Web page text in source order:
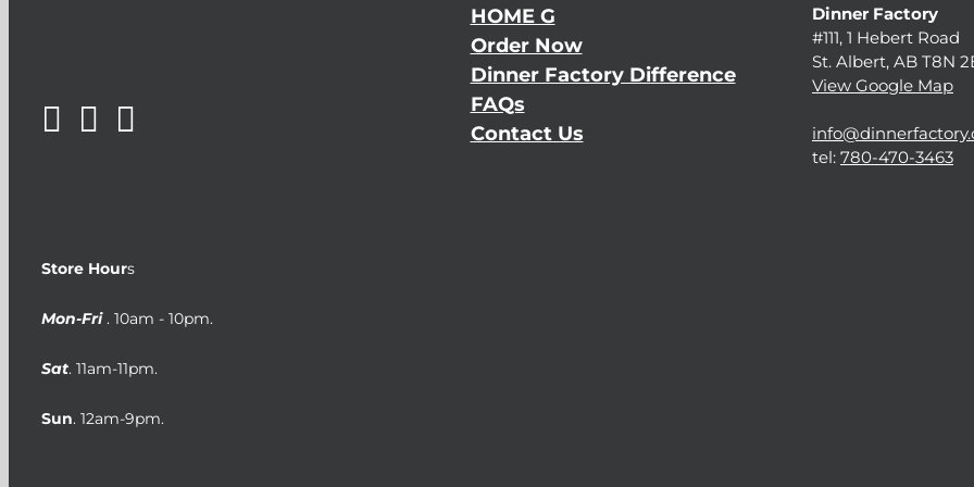
HOME G
Order Now
Dinner Factory Difference
FAQs
Contact Us
Dinner Factory
#111, 1 Hebert Road
St. Albert, AB T8N
View Google Map
tel: 780-470-3463
Store Hours
Mon-Fri . 10am - 10pm.
Sat. 11am-11pm.
Sun. 12am-9pm.